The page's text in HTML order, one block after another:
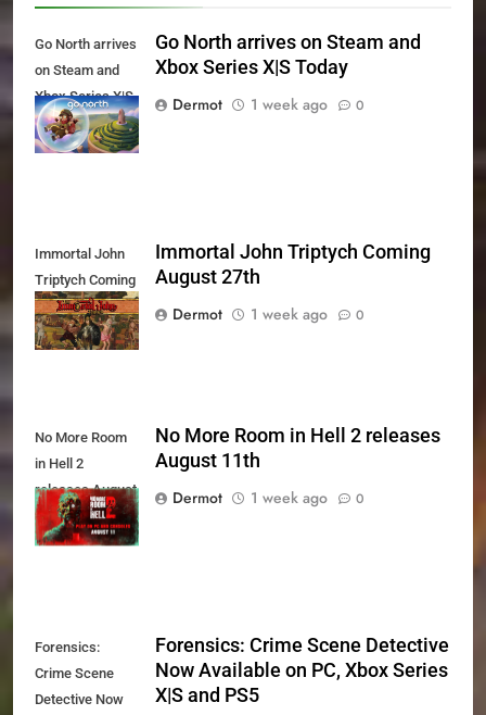
Go North arrives
on Steam and
Xbox Series X|S
Today
Go North arrives on Steam and
Xbox Series X|S Today
Dermot
1 week ago 0
Immortal John
Triptych Coming
August 27th
Immortal John Triptych Coming
August 27th
Dermot
1 week ago 0
No More Room
in Hell 2
releases August
11th
No More Room in Hell 2 releases
August 11th
Dermot
1 week ago 0
Forensics:
Crime Scene
Detective Now
Forensics: Crime Scene Detective
Now Available on PC, Xbox Series
X|S and PS5